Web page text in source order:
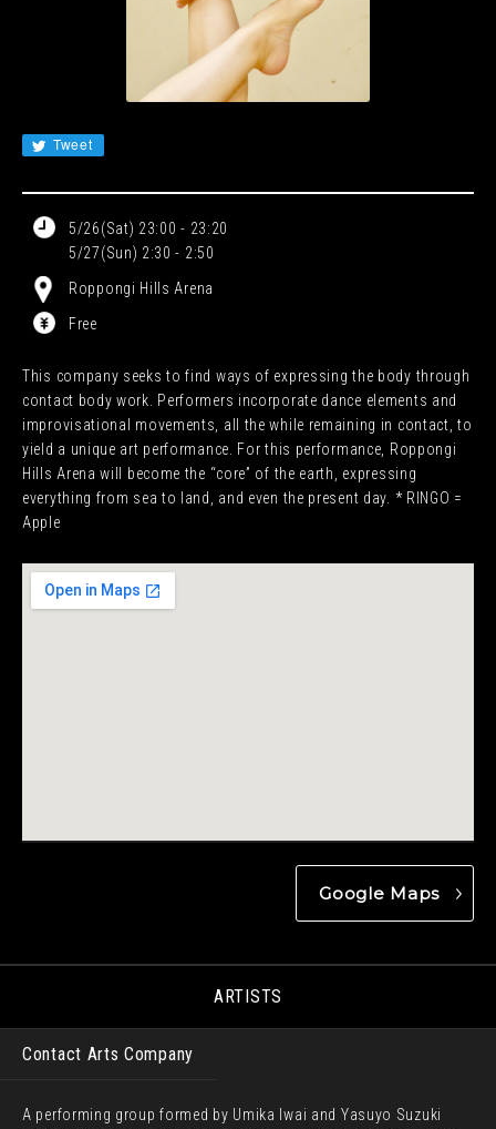
EN
Tweet
5/26(Sat) 23:00 - 23:20
5/27(Sun) 2:30 - 2:50
Roppongi Hills Arena
Free
This company seeks to find ways of expressing the body through
contact body work. Performers incorporate dance elements and
improvisational movements, all the while remaining in contact, to
yield a unique art performance. For this performance, Roppongi
Hills Arena will become the “core” of the earth, expressing
everything from sea to land, and even the present day. * RINGO =
Apple
Google Maps
ARTISTS
Contact Arts Company
A performing group formed by Umika Iwai and Yasuyo Suzuki